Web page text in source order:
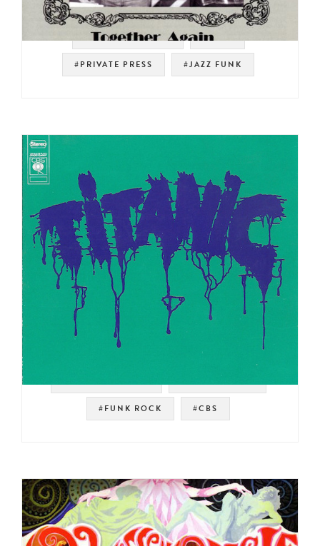
#SOUL STRUT 200 #RAER
#PRIVATE PRESS #JAZZ FUNK
#FUNK ROCK #CBS